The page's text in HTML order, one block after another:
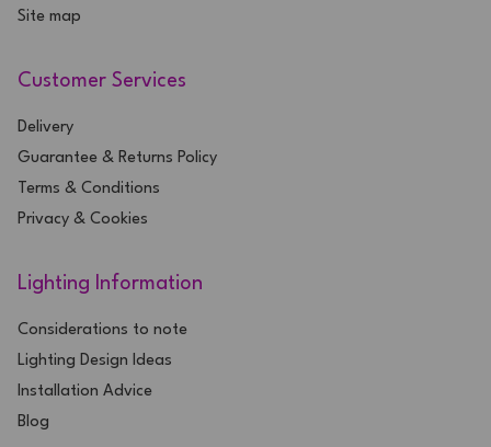
Site map
Customer Services
Delivery
Guarantee & Returns Policy
Terms & Conditions
Privacy & Cookies
Lighting Information
Considerations to note
Lighting Design Ideas
Installation Advice
Blog